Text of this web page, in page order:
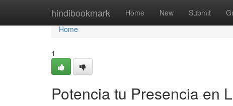
hindibookmark Home New Submit
Home
Home
1
Potencia tu Presencia en